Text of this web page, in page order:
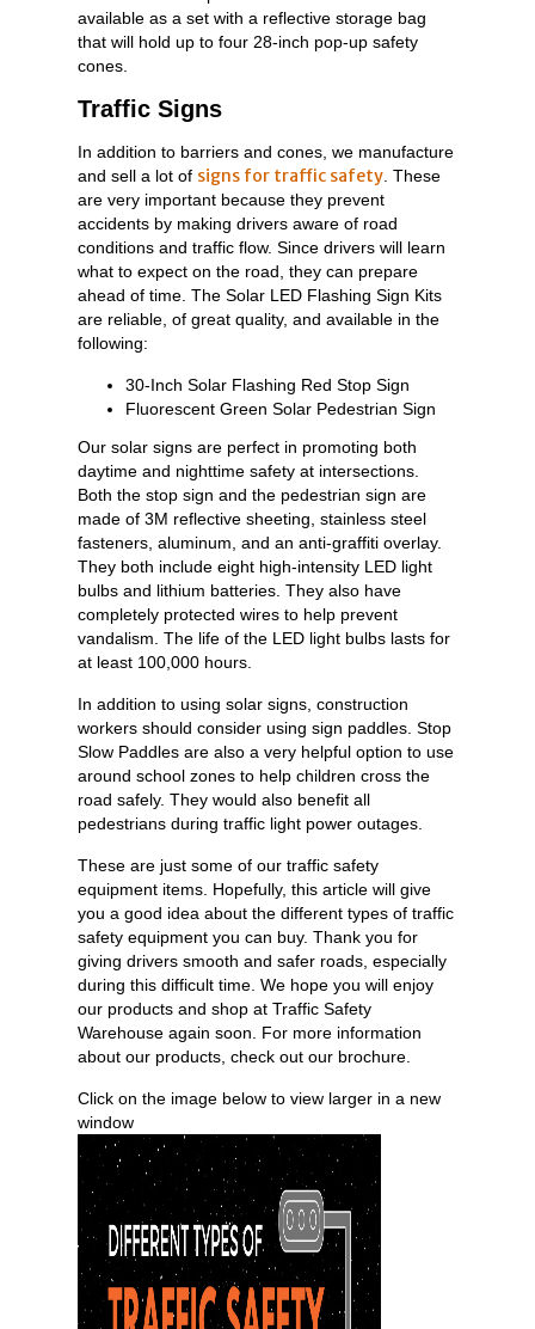
available as a set with a reflective storage bag
that will hold up to four 28-inch pop-up safety
cones.
Traffic Signs
In addition to barriers and cones, we manufacture
and sell a lot of signs for traffic safety. These
are very important because they prevent
accidents by making drivers aware of road
conditions and traffic flow. Since drivers will learn
what to expect on the road, they can prepare
ahead of time. The Solar LED Flashing Sign Kits
are reliable, of great quality, and available in the
following:
30-Inch Solar Flashing Red Stop Sign
Fluorescent Green Solar Pedestrian Sign
Our solar signs are perfect in promoting both
daytime and nighttime safety at intersections.
Both the stop sign and the pedestrian sign are
made of 3M reflective sheeting, stainless steel
fasteners, aluminum, and an anti-graffiti overlay.
They both include eight high-intensity LED light
bulbs and lithium batteries. They also have
completely protected wires to help prevent
vandalism. The life of the LED light bulbs lasts for
at least 100,000 hours.
In addition to using solar signs, construction
workers should consider using sign paddles. Stop
Slow Paddles are also a very helpful option to use
around school zones to help children cross the
road safely. They would also benefit all
pedestrians during traffic light power outages.
These are just some of our traffic safety
equipment items. Hopefully, this article will give
you a good idea about the different types of traffic
safety equipment you can buy. Thank you for
giving drivers smooth and safer roads, especially
during this difficult time. We hope you will enjoy
our products and shop at Traffic Safety
Warehouse again soon. For more information
about our products, check out our brochure.
Click on the image below to view larger in a new
window